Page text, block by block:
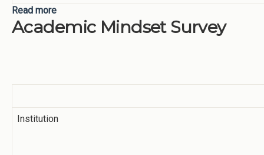
Read more
Academic Mindset Survey
Institution